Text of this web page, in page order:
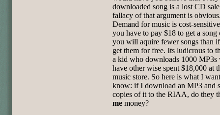
downloaded song is a lost CD
fallacy of that argument is
Demand for music is cost-
you have to pay $18 to get a song
you will aquire fewer songs than
get them for free. Its ludicrous to
a kid who downloads 1000 MP3s
have other wise spent $18,000 at
music store. So here is what I
know: if I download an MP3 and
copies of it to the RIAA, do they
me money?